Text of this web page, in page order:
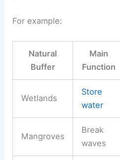
For example:
Natural
Buffer
Main
Function
Wetlands
Store
water
Mangroves
Break
waves